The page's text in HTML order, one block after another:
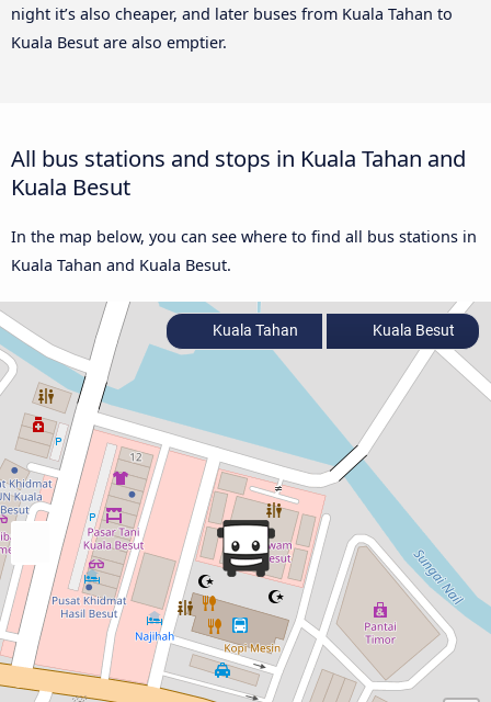
night it’s also cheaper, and later buses from Kuala Tahan to
Kuala Besut are also emptier.
All bus stations and stops in Kuala Tahan and
Kuala Besut
In the map below, you can see where to find all bus stations in
Kuala Tahan and Kuala Besut.
Kuala Tahan Kuala Besut